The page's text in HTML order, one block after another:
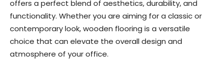
offers a perfect blend of aesthetics, durability, and
functionality. Whether you are aiming for a classic or
contemporary look, wooden flooring is a versatile
choice that can elevate the overall design and
atmosphere of your office.